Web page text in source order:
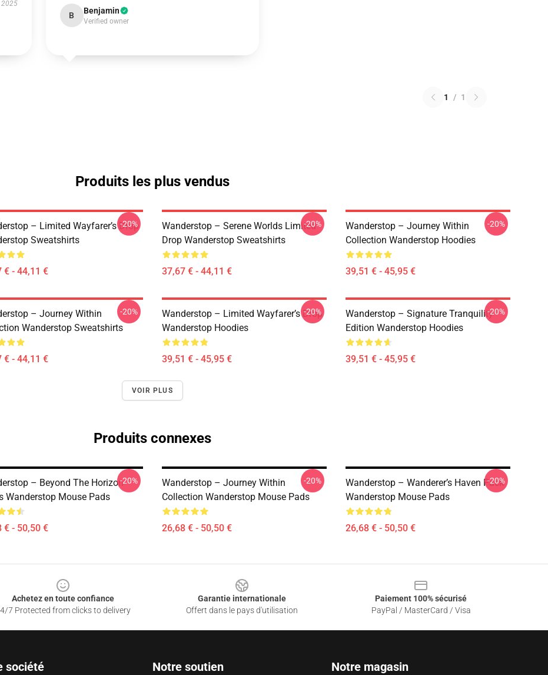
2025
B Benjamin
Verified owner
1 / 1
Produits les plus vendus
– Limited Wayfarer’s Drop
Sweatshirts
€ - 44,11 €
-20%
Wanderstop – Serene Worlds Limited
Drop Wanderstop Sweatshirts
37,67 € - 44,11 €
-20%
Wanderstop – Journey Within
Collection Wanderstop Hoodies
39,51 € - 45,95 €
-20%
– Journey Within
Wanderstop Sweatshirts
€ - 44,11 €
-20%
Wanderstop – Limited Wayfarer’s Drop
Wanderstop Hoodies
39,51 € - 45,95 €
-20%
Wanderstop – Signature Tranquility
Edition Wanderstop Hoodies
39,51 € - 45,95 €
-20%
VOIR PLUS
Produits connexes
– Beyond The Horizon
Wanderstop Mouse Pads
€ - 50,50 €
-20%
Wanderstop – Journey Within
Collection Wanderstop Mouse Pads
26,68 € - 50,50 €
-20%
Wanderstop – Wanderer’s Haven Pack
Wanderstop Mouse Pads
26,68 € - 50,50 €
-20%
Achetez en toute confiance
7 Protected from clicks to delivery
Garantie internationale
Offert dans le pays d'utilisation
Paiement 100% sécurisé
PayPal / MasterCard / Visa
société Notre soutien Notre magasin